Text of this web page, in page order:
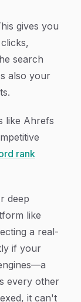
gives you
search
also your
like Ahrefs
rank
deep
like
a real-
if your
every other
it can't